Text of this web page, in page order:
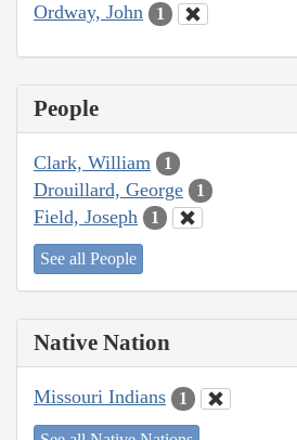
Ordway, John 1
People
Clark, William 1
Drouillard, George 1
Field, Joseph 1
See all People
Native Nation
Missouri Indians 1